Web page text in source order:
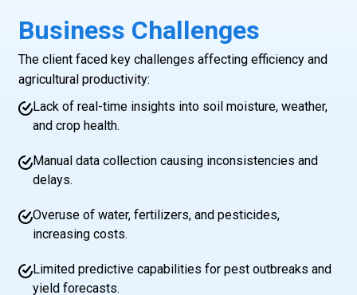
Business Challenges
The client faced key challenges affecting efficiency and
agricultural productivity:
Lack of real-time insights into soil moisture, weather,
and crop health.
Manual data collection causing inconsistencies and
delays.
Overuse of water, fertilizers, and pesticides,
increasing costs.
Limited predictive capabilities for pest outbreaks and
yield forecasts.